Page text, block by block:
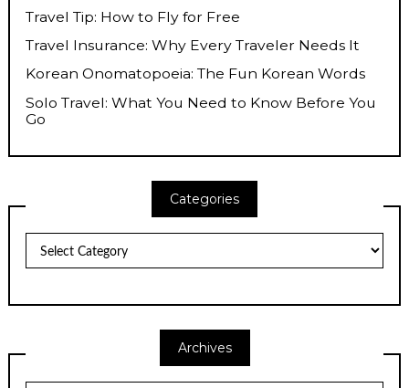
Travel Tip: How to Fly for Free
Travel Insurance: Why Every Traveler Needs It
Korean Onomatopoeia: The Fun Korean Words
Solo Travel: What You Need to Know Before You
Go
Categories
Archives